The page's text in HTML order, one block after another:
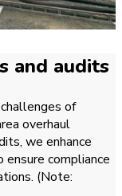
and audits
of
overhaul
we enhance
compliance
(Note: